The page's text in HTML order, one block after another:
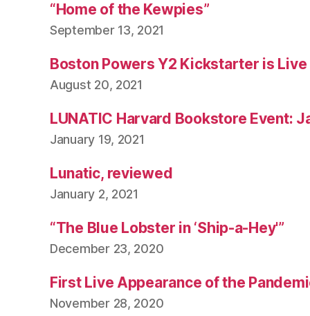
“Home of the Kewpies”
September 13, 2021
Boston Powers Y2 Kickstarter is Live
August 20, 2021
LUNATIC Harvard Bookstore Event:
January 19, 2021
Lunatic, reviewed
January 2, 2021
“The Blue Lobster in ‘Ship-a-Hey'”
December 23, 2020
First Live Appearance of the
November 28, 2020